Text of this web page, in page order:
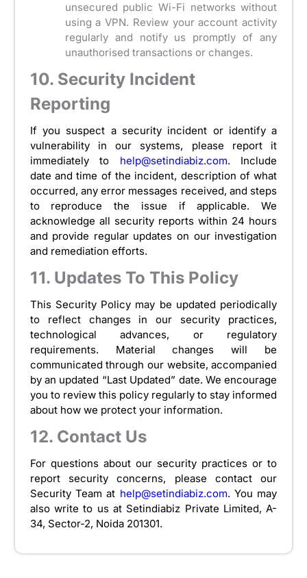
unsecured public Wi-Fi networks without
using a VPN. Review your account activity
regularly and notify us promptly of any
unauthorised transactions or changes.
10. Security Incident
Reporting
If you suspect a security incident or identify a
vulnerability in our systems, please report it
immediately to help@setindiabiz.com. Include
date and time of the incident, description of what
occurred, any error messages received, and steps
to reproduce the issue if applicable. We
acknowledge all security reports within 24 hours
and provide regular updates on our investigation
and remediation efforts.
11. Updates To This Policy
This Security Policy may be updated periodically
to reflect changes in our security practices,
technological advances, or regulatory
requirements. Material changes will be
communicated through our website, accompanied
by an updated “Last Updated” date. We encourage
you to review this policy regularly to stay informed
about how we protect your information.
12. Contact Us
For questions about our security practices or to
report security concerns, please contact our
Security Team at help@setindiabiz.com. You may
also write to us at Setindiabiz Private Limited, A-
34, Sector-2, Noida 201301.